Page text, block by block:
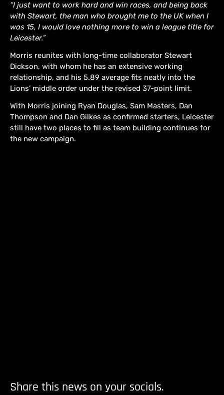
“I just want to work hard and win races, and being back
with Stewart, the man who brought me to the UK when I
was 15, I would love nothing more to win a league title for
Leicester.”
Morris reunites with long-time collaborator Stewart
Dickson, with whom he has an extensive working
relationship, and his 5.89 average fits neatly into the
Lions’ middle order under the revised 37-point limit.
With Morris joining Ryan Douglas, Sam Masters, Dan
Thompson and Dan Gilkes as confirmed starters, Leicester
still have two places to fill as team building continues for
the new campaign.
Share this news on your socials.